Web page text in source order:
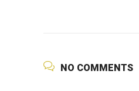
NO COMMENTS